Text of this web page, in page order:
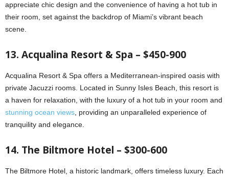
appreciate chic design and the convenience of having a hot tub in
their room, set against the backdrop of Miami’s vibrant beach
scene.
13. Acqualina Resort & Spa – $450-900
Acqualina Resort & Spa offers a Mediterranean-inspired oasis with
private Jacuzzi rooms. Located in Sunny Isles Beach, this resort is
a haven for relaxation, with the luxury of a hot tub in your room and
stunning ocean views , providing an unparalleled experience of
tranquility and elegance.
14. The Biltmore Hotel – $300-600
The Biltmore Hotel, a historic landmark, offers timeless luxury. Each